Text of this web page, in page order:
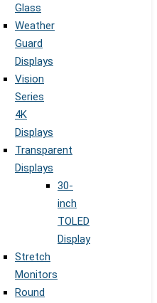
Glass
Weather
Guard
Displays
Vision
Series
4K
Displays
Transparent
Displays
30-
inch
TOLED
Display
Stretch
Monitors
Round